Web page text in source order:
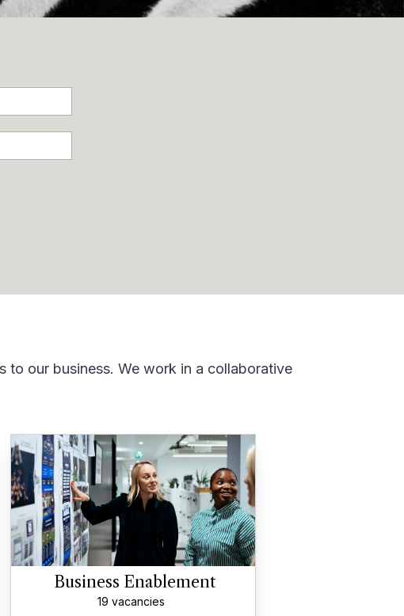
our business. We work in a collaborative
Business Enablement
19 vacancies